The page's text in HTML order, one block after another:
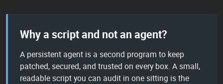
Why a script and not an agent?
A persistent agent is a second program to keep
patched, secured, and trusted on every box. A small,
readable script you can audit in one sitting is the